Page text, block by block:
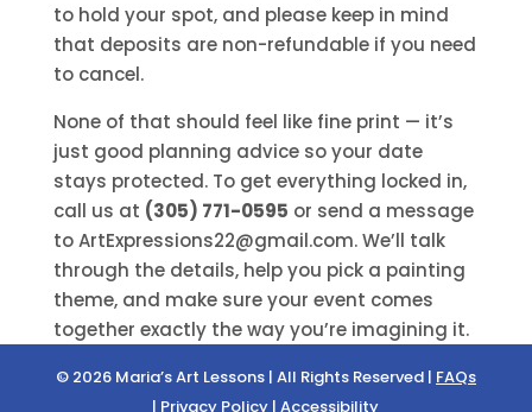
to hold your spot, and please keep in mind
that deposits are non-refundable if you need
to cancel.
None of that should feel like fine print — it’s
just good planning advice so your date
stays protected. To get everything locked in,
call us at (305) 771-0595 or send a message
to ArtExpressions22@gmail.com. We’ll talk
through the details, help you pick a painting
theme, and make sure your event comes
together exactly the way you’re imagining it.
© 2026 Maria’s Art Lessons | All Rights Reserved | FAQs
| Privacy Policy |Accessibility